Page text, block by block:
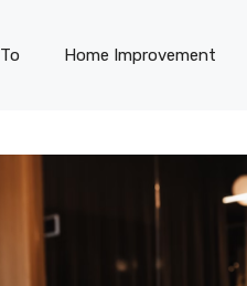
Home Improvement